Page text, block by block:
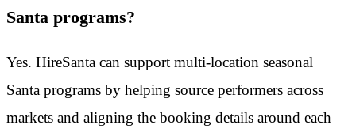
Santa programs?
Yes. HireSanta can support multi-location seasonal
Santa programs by helping source performers across
markets and aligning the booking details around each